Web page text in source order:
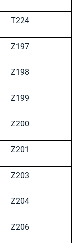
T224
Z197
Z198
Z199
Z200
Z201
Z203
Z204
Z206